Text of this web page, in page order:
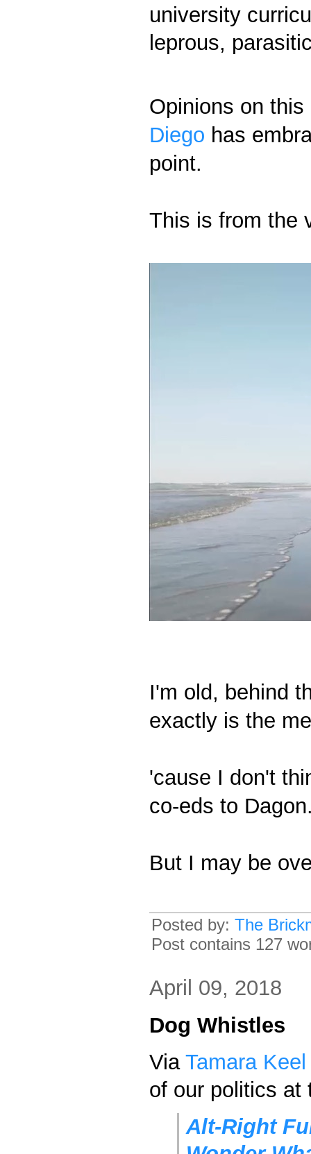
university
leprous,
Opinions on
Diego has
point.
This is from the
I'm old, behind
exactly is the
'cause I don't
co-eds to
But I may be
Posted by: The
Post contains 127
April 09, 2018
Dog Whistles
Via Tamara Keel
of our politics at
Alt-Right